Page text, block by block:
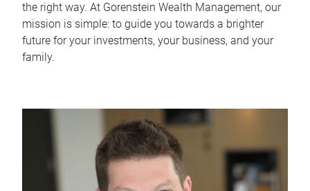
the right way. At Gorenstein Wealth Management, our
mission is simple: to guide you towards a brighter
future for your investments, your business, and your
family.